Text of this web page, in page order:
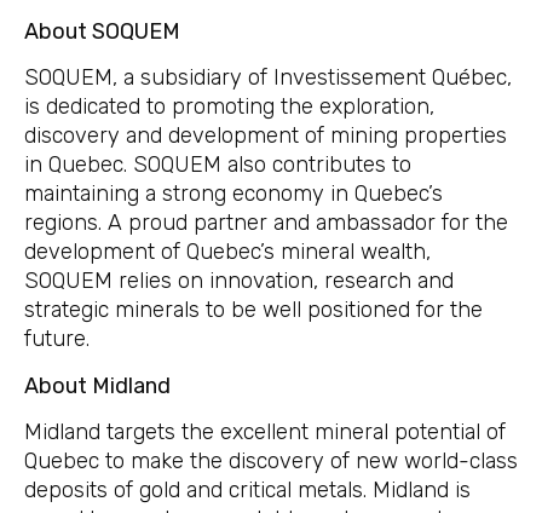
About SOQUEM
SOQUEM, a subsidiary of Investissement Québec,
is dedicated to promoting the exploration,
discovery and development of mining properties
in Quebec. SOQUEM also contributes to
maintaining a strong economy in Quebec’s
regions. A proud partner and ambassador for the
development of Quebec’s mineral wealth,
SOQUEM relies on innovation, research and
strategic minerals to be well positioned for the
future.
About Midland
Midland targets the excellent mineral potential of
Quebec to make the discovery of new world-class
deposits of gold and critical metals. Midland is